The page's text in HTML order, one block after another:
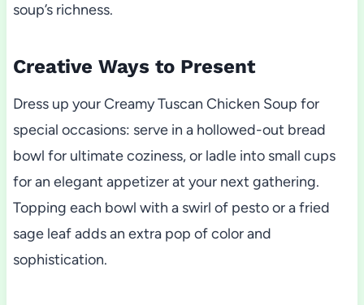
soup’s richness.
Creative Ways to Present
Dress up your Creamy Tuscan Chicken Soup for
special occasions: serve in a hollowed-out bread
bowl for ultimate coziness, or ladle into small cups
for an elegant appetizer at your next gathering.
Topping each bowl with a swirl of pesto or a fried
sage leaf adds an extra pop of color and
sophistication.